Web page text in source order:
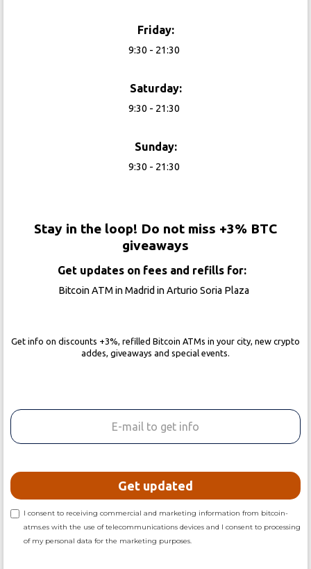
Friday:
9:30 - 21:30
Saturday:
9:30 - 21:30
Sunday:
9:30 - 21:30
Stay in the loop! Do not miss +3% BTC
giveaways
Get updates on fees and refills for:
Bitcoin ATM in Madrid in Arturio Soria Plaza
Get info on discounts +3%, refilled Bitcoin ATMs in your city, new crypto
addes, giveaways and special events.
I consent to receiving commercial and marketing information from bitcoin-
atms.es with the use of telecommunications devices and I consent to processing
of my personal data for the marketing purposes.